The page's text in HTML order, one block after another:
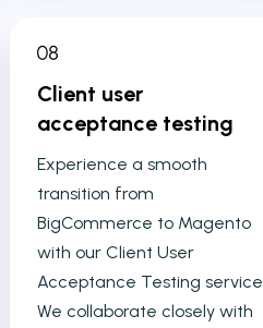
Client user
acceptance testing
Experience a smooth
transition from
BigCommerce to Magento
with our Client User
Acceptance Testing service.
We collaborate closely with